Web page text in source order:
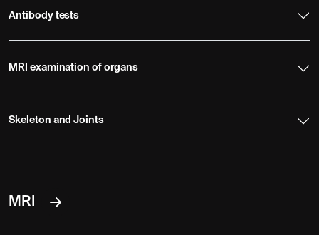
Antibody tests
MRI examination of organs
Skeleton and Joints
MRI